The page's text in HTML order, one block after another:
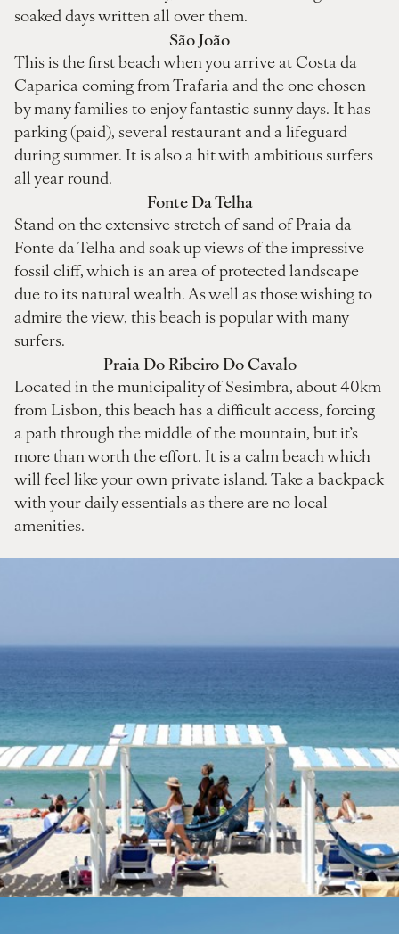
soaked days written all over them.
São João
This is the first beach when you arrive at Costa da
Caparica coming from Trafaria and the one chosen
by many families to enjoy fantastic sunny days. It has
parking (paid), several restaurant and a lifeguard
during summer. It is also a hit with ambitious surfers
all year round.
Fonte Da Telha
Stand on the extensive stretch of sand of Praia da
Fonte da Telha and soak up views of the impressive
fossil cliff, which is an area of protected landscape
due to its natural wealth. As well as those wishing to
admire the view, this beach is popular with many
surfers.
Praia Do Ribeiro Do Cavalo
Located in the municipality of Sesimbra, about 40km
from Lisbon, this beach has a difficult access, forcing
a path through the middle of the mountain, but it’s
more than worth the effort. It is a calm beach which
will feel like your own private island. Take a backpack
with your daily essentials as there are no local
amenities.